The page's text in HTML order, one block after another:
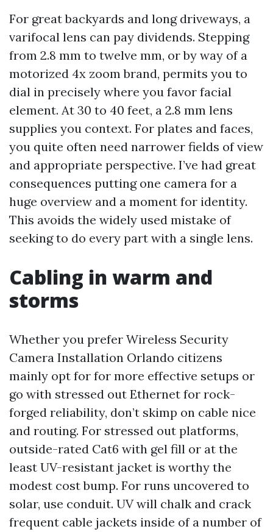
For great backyards and long driveways, a
varifocal lens can pay dividends. Stepping
from 2.8 mm to twelve mm, or by way of a
motorized 4x zoom brand, permits you to
dial in precisely where you favor facial
element. At 30 to 40 feet, a 2.8 mm lens
supplies you context. For plates and faces,
you quite often need narrower fields of view
and appropriate perspective. I’ve had great
consequences putting one camera for a
huge overview and a moment for identity.
This avoids the widely used mistake of
seeking to do every part with a single lens.
Cabling in warm and
storms
Whether you prefer Wireless Security
Camera Installation Orlando citizens
mainly opt for for more effective setups or
go with stressed out Ethernet for rock-
forged reliability, don’t skimp on cable nice
and routing. For stressed out platforms,
outside-rated Cat6 with gel fill or at the
least UV-resistant jacket is worthy the
modest cost bump. For runs uncovered to
solar, use conduit. UV will chalk and crack
frequent cable jackets inside of a number of